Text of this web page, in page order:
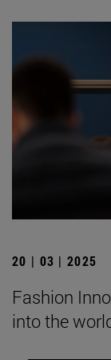
20 | 03 | 2025
Fashion
into the